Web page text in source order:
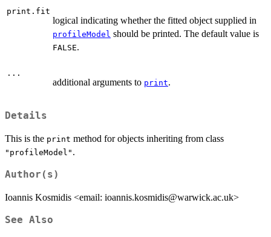
print.fit
logical indicating whether the fitted object supplied in
profileModel should be printed. The default value is
FALSE.
...
additional arguments to print.
Details
This is the print method for objects inheriting from class
"profileModel" .
Author(s)
Ioannis Kosmidis <email: ioannis.kosmidis@warwick.ac.uk>
See Also